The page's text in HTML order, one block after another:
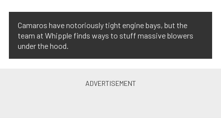
Camaros have notoriously tight engine bays, but the
team at Whipple finds ways to stuff massive blowers
under the hood.